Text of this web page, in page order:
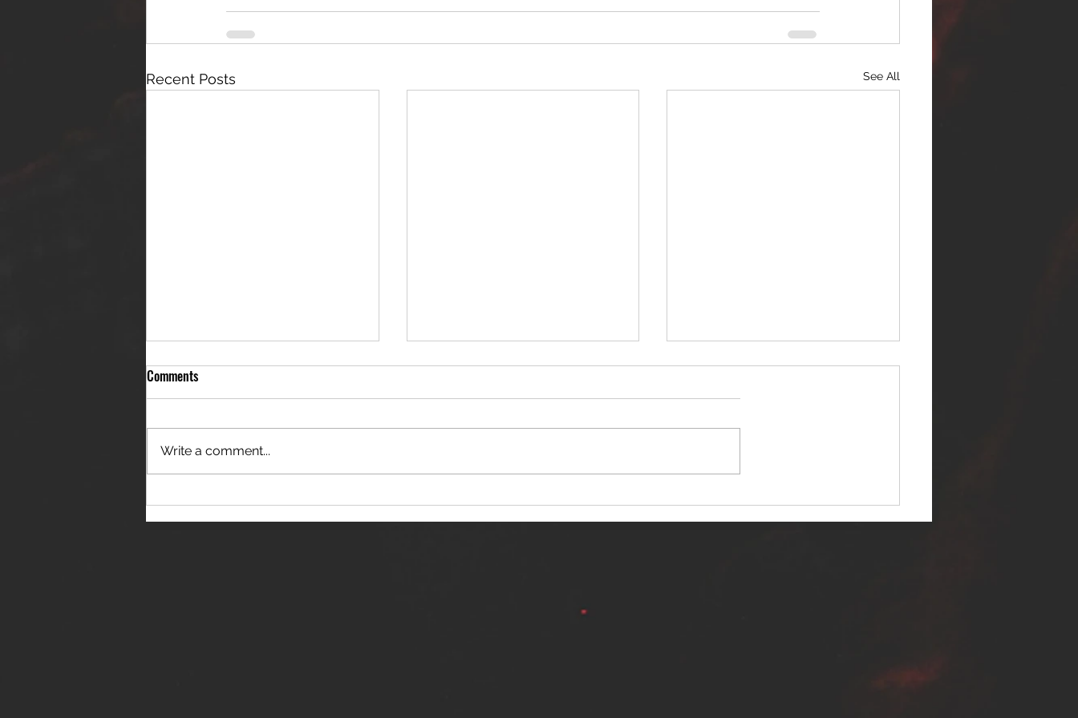
Recent Posts See All
THE JANES RELEASE DEBUT
SINGLE - "RED WINE RIPTIDE"
NERVOUS LIGHT RELEASES NEW
SINGLE - "MAKING HEAVEN FROM
SINNER SELF RELEASES NEW
SINGLE - "WARFARE"
Comments
Write a comment...